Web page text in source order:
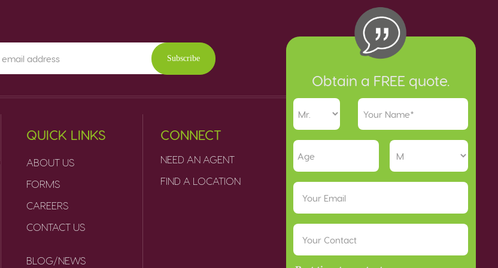
Subscribe
QUICK LINKS
ABOUT US
FORMS
CAREERS
CONTACT US
BLOG/NEWS
CONNECT
NEED AN AGENT
FIND A LOCATION
Obtain a FREE quote.